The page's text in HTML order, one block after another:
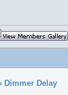
Dimmer Delay